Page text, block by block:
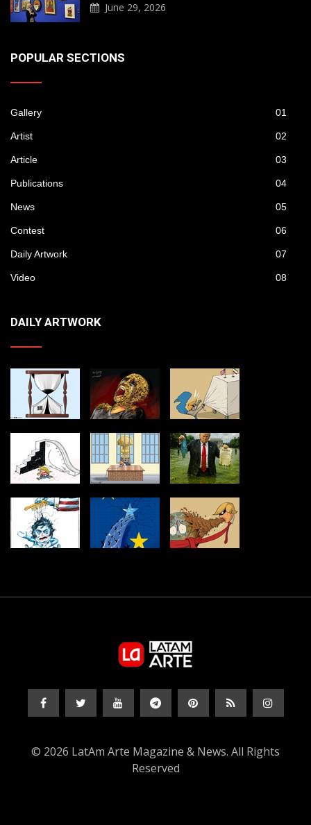
June 29, 2026
POPULAR SECTIONS
Gallery 01
Artist 02
Article 03
Publications 04
News 05
Contest 06
Daily Artwork 07
Video 08
DAILY ARTWORK
© 2026 LatAm Arte Magazine & News. All Rights
Reserved